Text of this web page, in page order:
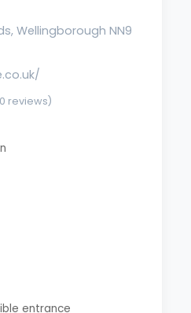
Wellingborough NN9
reviews)
entrance